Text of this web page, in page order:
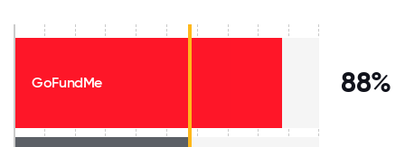
GoFundMe 88%